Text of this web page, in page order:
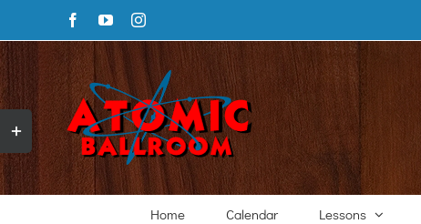
content
FacebookYouTubeInstagram
Home Calendar Lessons
Toggle
Sliding
Bar
Area